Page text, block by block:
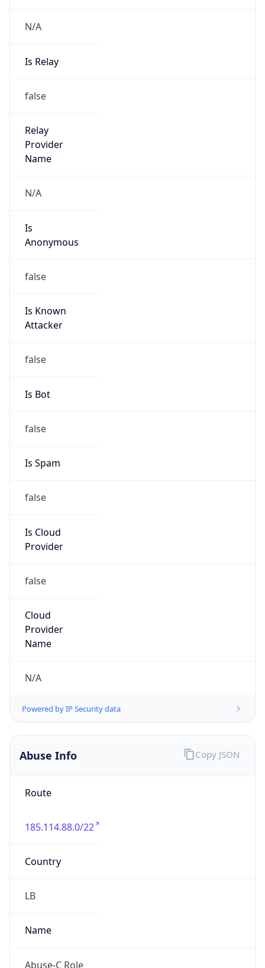
N/A
Is Relay
false
Relay
Provider
Name
N/A
Is
Anonymous
false
Is Known
Attacker
false
Is Bot
false
Is Spam
false
Is Cloud
Provider
false
Cloud
Provider
Name
N/A
Powered by IP Security data
Abuse Info
Route
185.114.88.0/22
Country
LB
Name
Abuse-C Role
Copy JSON